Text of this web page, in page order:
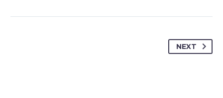
NEXT